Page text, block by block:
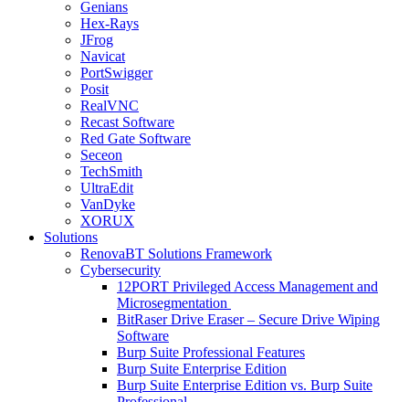
Genians
Hex-Rays
JFrog
Navicat
PortSwigger
Posit
RealVNC
Recast Software
Red Gate Software
Seceon
TechSmith
UltraEdit
VanDyke
XORUX
Solutions
RenovaBT Solutions Framework
Cybersecurity
12PORT Privileged Access Management and
Microsegmentation
BitRaser Drive Eraser – Secure Drive Wiping
Software
Burp Suite Professional Features
Burp Suite Enterprise Edition
Burp Suite Enterprise Edition vs. Burp Suite